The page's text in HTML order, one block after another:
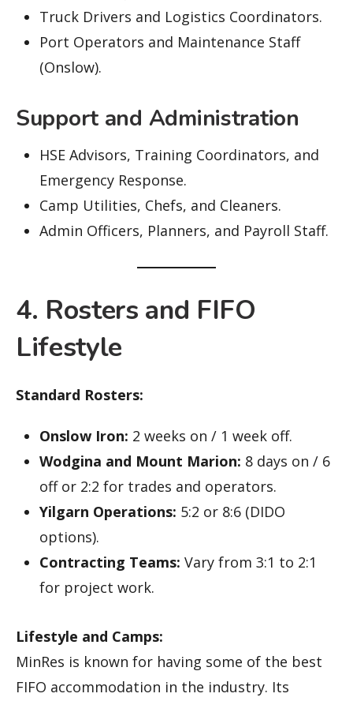
Truck Drivers and Logistics Coordinators.
Port Operators and Maintenance Staff
(Onslow).
Support and Administration
HSE Advisors, Training Coordinators, and
Emergency Response.
Camp Utilities, Chefs, and Cleaners.
Admin Officers, Planners, and Payroll Staff.
4. Rosters and FIFO
Lifestyle
Standard Rosters:
Onslow Iron: 2 weeks on / 1 week off.
Wodgina and Mount Marion: 8 days on / 6
off or 2:2 for trades and operators.
Yilgarn Operations: 5:2 or 8:6 (DIDO
options).
Contracting Teams: Vary from 3:1 to 2:1
for project work.
Lifestyle and Camps:
MinRes is known for having some of the best
FIFO accommodation in the industry. Its